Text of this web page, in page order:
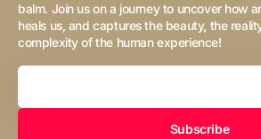
balm. Join us on a journey to uncover how
heals us, and captures the beauty, the
complexity of the human experience!
Your
Subscribe